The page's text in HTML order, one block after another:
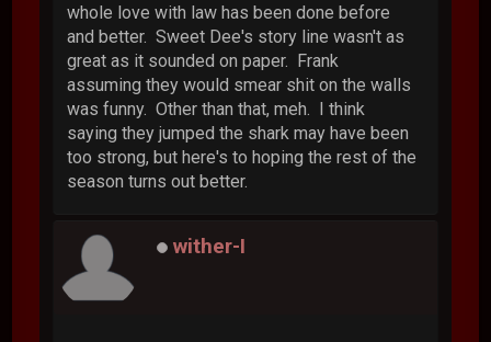
whole love with law has been done before
and better. Sweet Dee's story line wasn't as
great as it sounded on paper. Frank
assuming they would smear shit on the walls
was funny. Other than that, meh. I think
saying they jumped the shark may have been
too strong, but here's to hoping the rest of the
season turns out better.
wither-I